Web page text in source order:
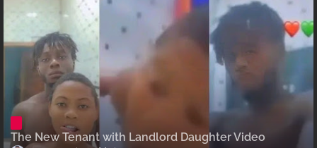
The New Tenant with Landlord Daughter Video